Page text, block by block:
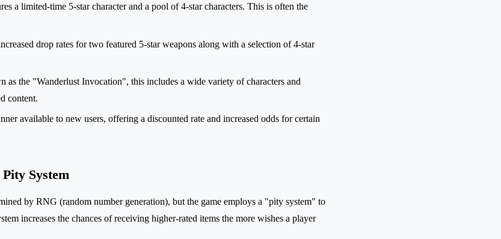
a limited-time 5-star character and a pool of 4-star characters. This is often the
drop rates for two featured 5-star weapons along with a selection of 4-star
as the "Wanderlust Invocation", this includes a wide variety of characters and
content.
available to new users, offering a discounted rate and increased odds for certain
System
by RNG (random number generation), but the game employs a "pity system" to
increases the chances of receiving higher-rated items the more wishes a player